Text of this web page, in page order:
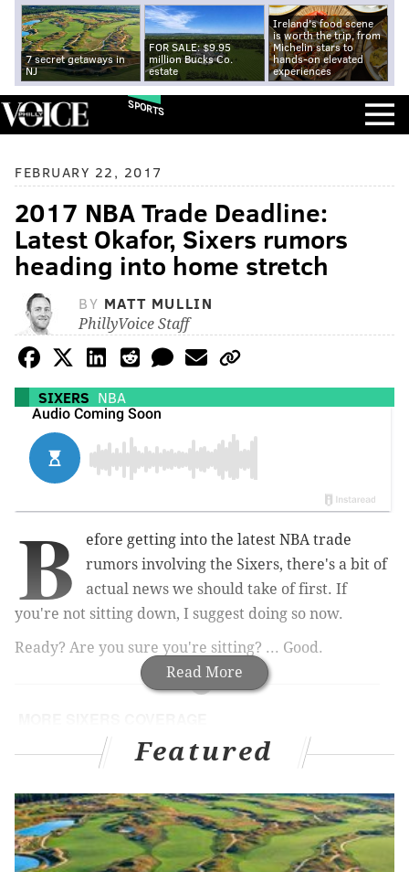
7 secret getaways in
NJ
FOR SALE: $9.95
million Bucks Co.
estate
Ireland's food scene
is worth the trip, from
Michelin stars to
hands-on elevated
experiences
SPORTS
FEBRUARY 22, 2017
2017 NBA Trade Deadline:
Latest Okafor, Sixers rumors
heading into home stretch
BY MATT MULLIN
PhillyVoice Staff
SIXERS NBA
Read More
B
efore getting into the latest NBA trade
rumors involving the Sixers, there's a bit of
actual news we should take of first. If
you're not sitting down, I suggest doing so now.
Ready? Are you sure you're sitting? ... Good.
Report: Sixers trade Ersan Ilyasova to Hawks for
Tiago Splitter, picks
NASCAR driver talks about getting ankles broken
by Iverson
Embiid doubtful for weekend while Okafor readies
for trade deadline
Featured